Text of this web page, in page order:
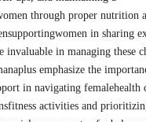
through proper nutrition
in sharing
invaluable in managing these
emphasize the
in navigating femalehealth
activities and